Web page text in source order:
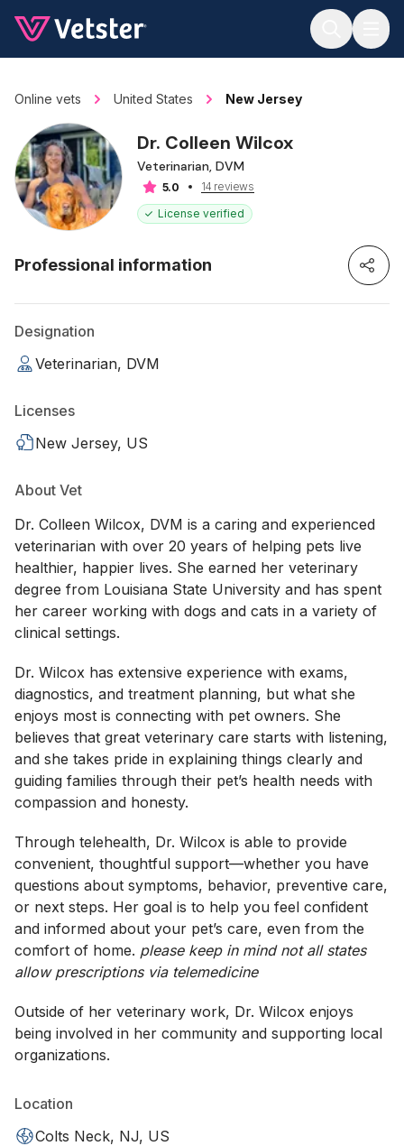
Online vets United States New Jersey
Dr. Colleen Wilcox
Veterinarian, DVM
5.0
14 reviews
License verified
Professional information
Designation
Veterinarian, DVM
Licenses
New Jersey, US
About Vet
Dr. Colleen Wilcox, DVM is a caring and experienced
veterinarian with over 20 years of helping pets live
healthier, happier lives. She earned her veterinary
degree from Louisiana State University and has spent
her career working with dogs and cats in a variety of
clinical settings.
Dr. Wilcox has extensive experience with exams,
diagnostics, and treatment planning, but what she
enjoys most is connecting with pet owners. She
believes that great veterinary care starts with listening,
and she takes pride in explaining things clearly and
guiding families through their pet’s health needs with
compassion and honesty.
Through telehealth, Dr. Wilcox is able to provide
convenient, thoughtful support—whether you have
questions about symptoms, behavior, preventive care,
or next steps. Her goal is to help you feel confident
and informed about your pet’s care, even from the
comfort of home. please keep in mind not all states
allow prescriptions via telemedicine
Outside of her veterinary work, Dr. Wilcox enjoys
being involved in her community and supporting local
organizations.
Location
Colts Neck, NJ, US